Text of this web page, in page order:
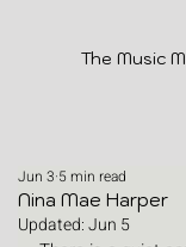
The Music
Nina Mae Harper
Jun 3 5 min read
Updated:Jun 5